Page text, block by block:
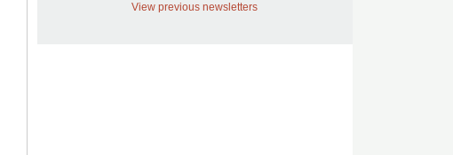
View previous newsletters